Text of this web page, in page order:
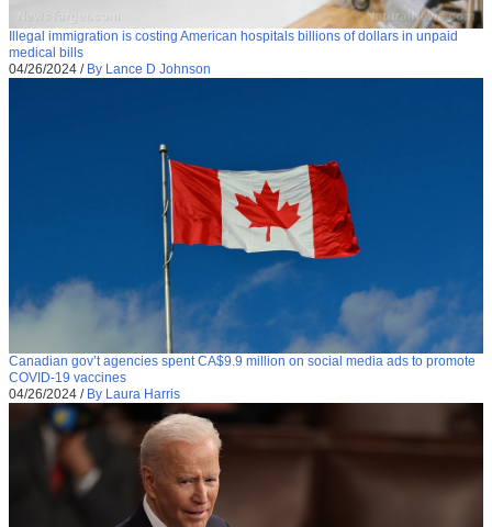
Illegal immigration is costing American hospitals billions of dollars in unpaid
medical bills
04/26/2024 / By Lance D Johnson
Canadian gov’t agencies spent CA$9.9 million on social media ads to promote
COVID-19 vaccines
04/26/2024 / By Laura Harris